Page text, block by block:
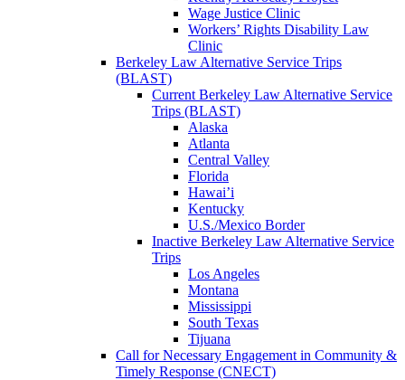
Wage Justice Clinic
Workers’ Rights Disability Law
Clinic
Berkeley Law Alternative Service Trips
(BLAST)
Current Berkeley Law Alternative Service
Trips (BLAST)
Alaska
Atlanta
Central Valley
Florida
Hawai’i
Kentucky
U.S./Mexico Border
Inactive Berkeley Law Alternative Service
Trips
Los Angeles
Montana
Mississippi
South Texas
Tijuana
Call for Necessary Engagement in Community &
Timely Response (CNECT)